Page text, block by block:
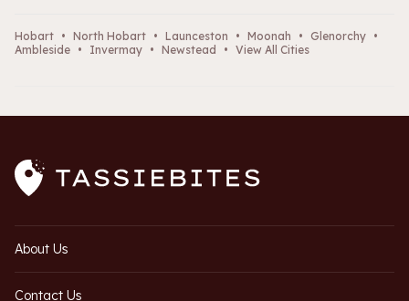
Hobart • North Hobart • Launceston • Moonah • Glenorchy •
Ambleside • Invermay • Newstead • View All Cities
About Us
Contact Us